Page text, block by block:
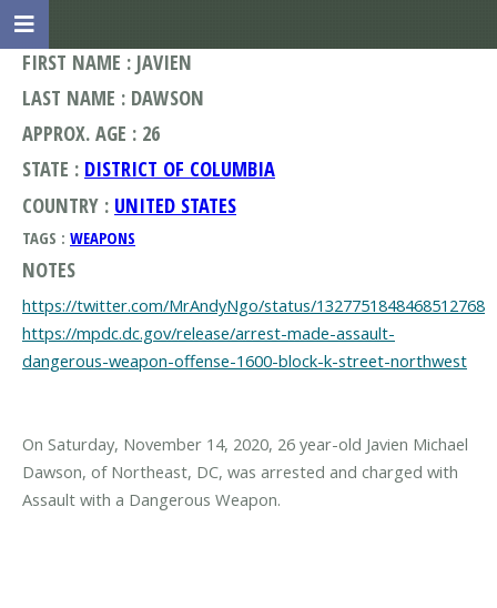
FIRST NAME : JAVIEN
LAST NAME : DAWSON
APPROX. AGE : 26
STATE : DISTRICT OF COLUMBIA
COUNTRY : UNITED STATES
TAGS : WEAPONS
NOTES
https://twitter.com/MrAndyNgo/status/1327751848468512768
https://mpdc.dc.gov/release/arrest-made-assault-
dangerous-weapon-offense-1600-block-k-street-northwest
On Saturday, November 14, 2020, 26 year-old Javien Michael
Dawson, of Northeast, DC, was arrested and charged with
Assault with a Dangerous Weapon.